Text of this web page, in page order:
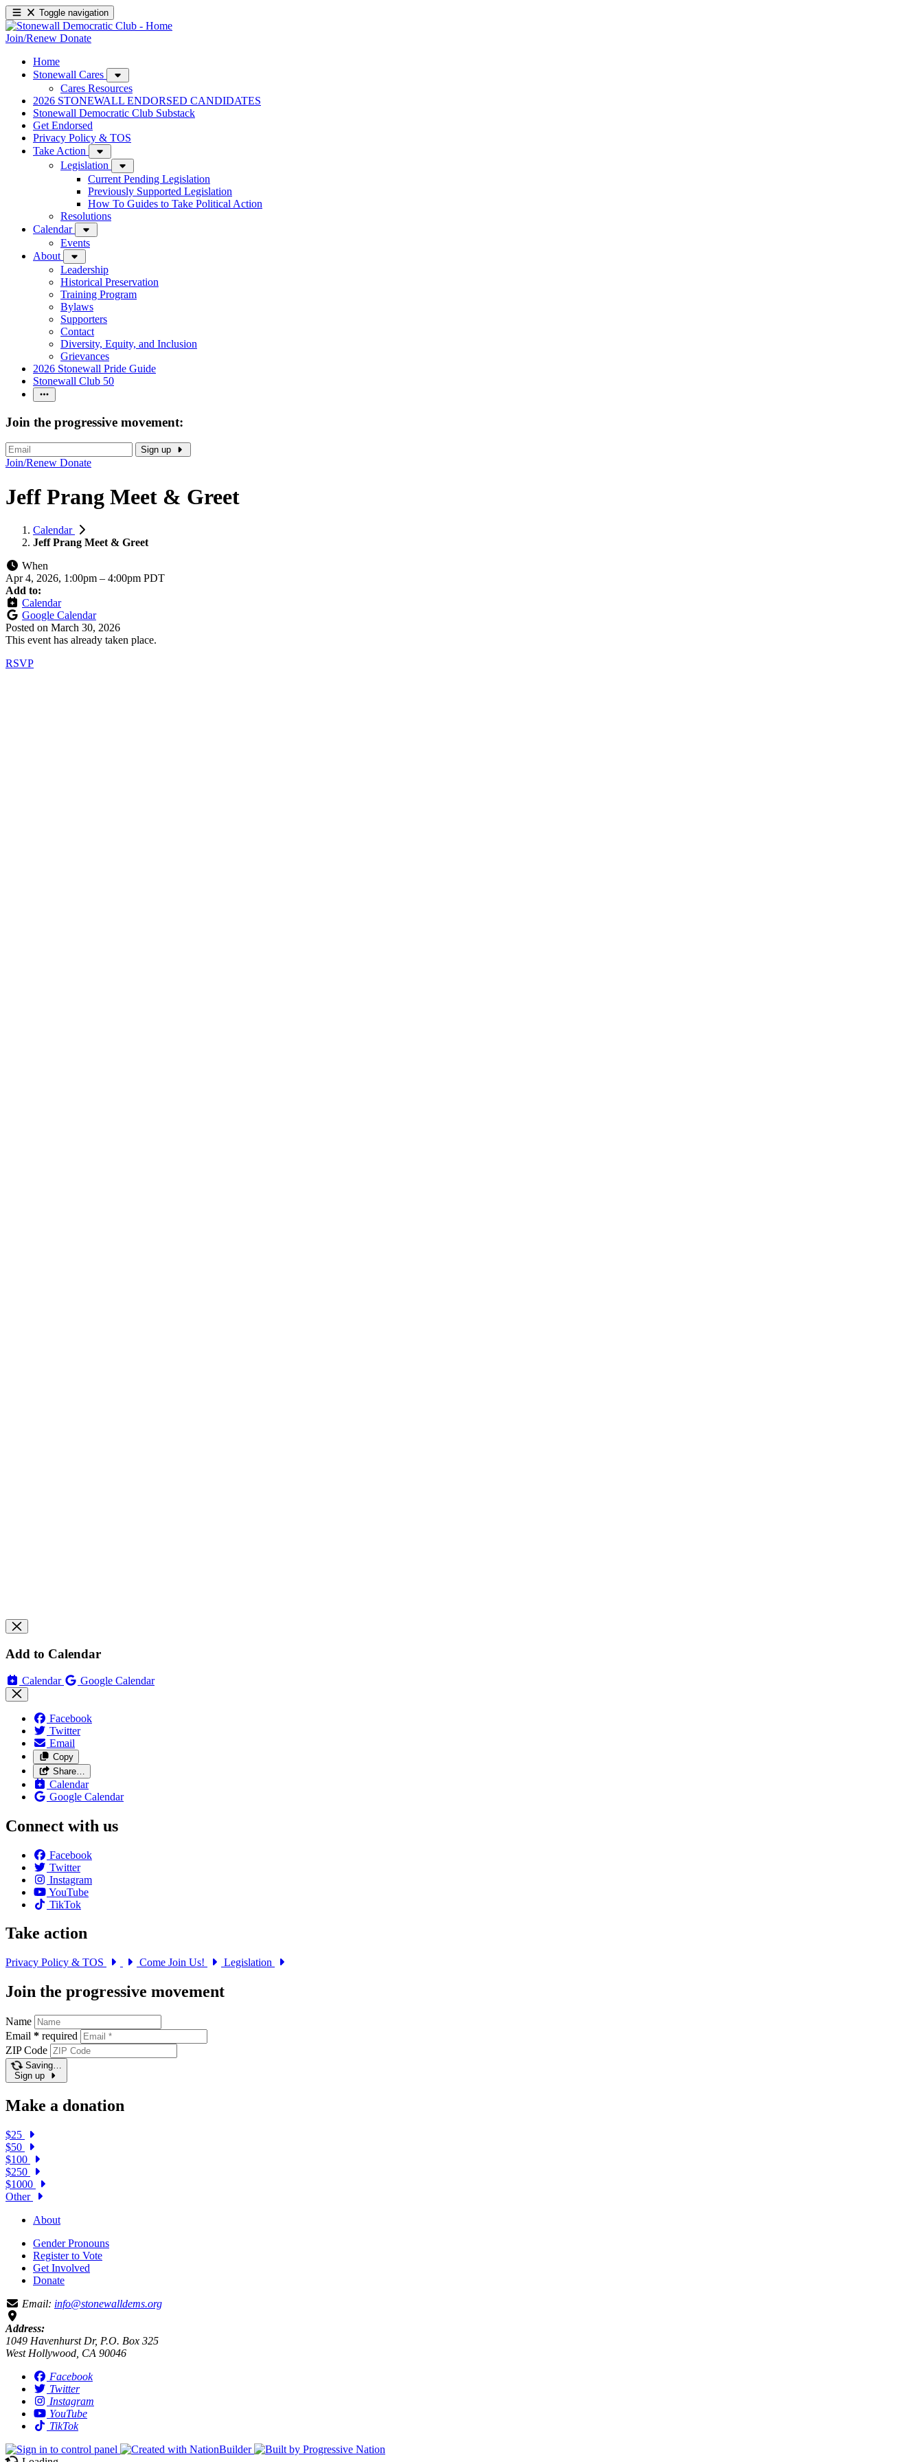
Toggle navigation
Join/Renew Donate
Home
Stonewall Cares
Cares Resources
2026 STONEWALL ENDORSED CANDIDATES
Stonewall Democratic Club Substack
Get Endorsed
Privacy Policy & TOS
Take Action
Legislation
Current Pending Legislation
Previously Supported Legislation
How To Guides to Take Political Action
Resolutions
Calendar
Events
About
Leadership
Historical Preservation
Training Program
Bylaws
Supporters
Contact
Diversity, Equity, and Inclusion
Grievances
2026 Stonewall Pride Guide
Stonewall Club 50
Join the progressive movement:
Sign up
Join/Renew Donate
Jeff Prang Meet & Greet
Calendar
Jeff Prang Meet & Greet
When
Apr 4, 2026, 1:00pm – 4:00pm PDT
Add to:
Calendar
Google Calendar
Posted on March 30, 2026
This event has already taken place.
RSVP
Add to Calendar
Calendar Google Calendar
Facebook
Twitter
Email
Copy
Share…
Calendar
Google Calendar
Connect with us
Facebook
Twitter
Instagram
YouTube
TikTok
Take action
Privacy Policy & TOS Come Join Us! Legislation
Join the progressive movement
Name
Email * required
ZIP Code
Saving…
Sign up
Make a donation
$25
$50
$100
$250
$1000
Other
About
Gender Pronouns
Register to Vote
Get Involved
Donate
Email: info@stonewalldems.org
Address:
1049 Havenhurst Dr, P.O. Box 325
West Hollywood, CA 90046
Facebook
Twitter
Instagram
YouTube
TikTok